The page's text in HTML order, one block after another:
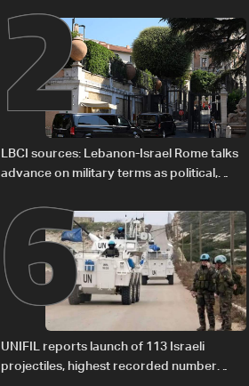
2
LBCI sources: Lebanon-Israel Rome talks
advance on military terms as political,
6
UNIFIL reports launch of 113 Israeli
projectiles, highest recorded number